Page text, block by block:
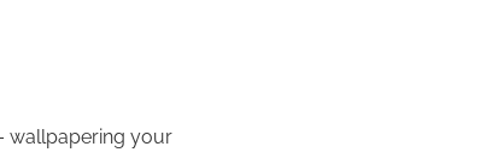
wallpapering your